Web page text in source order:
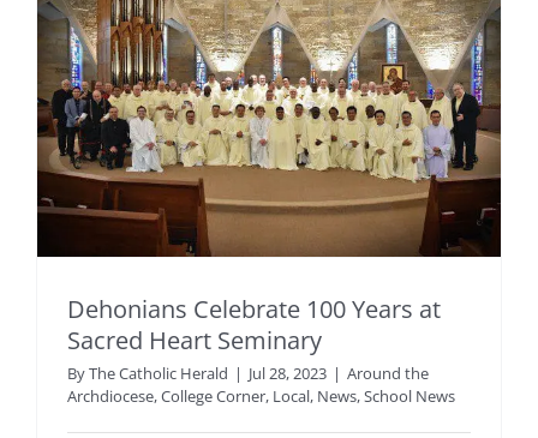
Dehonians Celebrate 100 Years at
Sacred Heart Seminary
ByThe Catholic Herald | Jul 28, 2023 | Around the
Archdiocese,College Corner, Local, News,School News